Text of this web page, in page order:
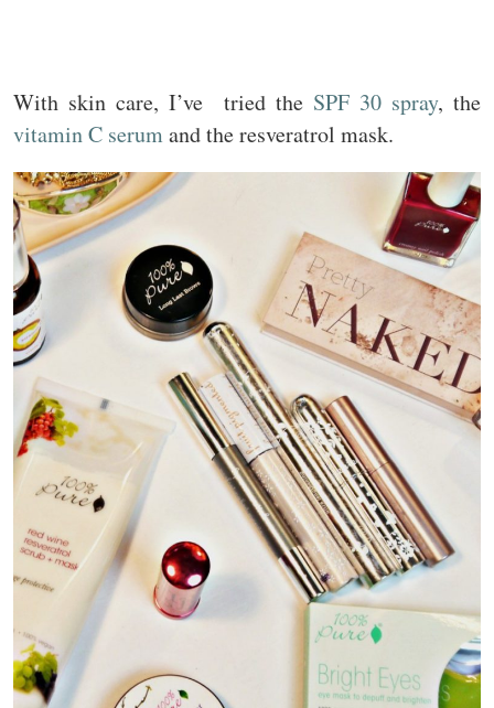
With skin care, I’ve tried the SPF 30 spray, the
vitamin C serumand the resveratrol mask.